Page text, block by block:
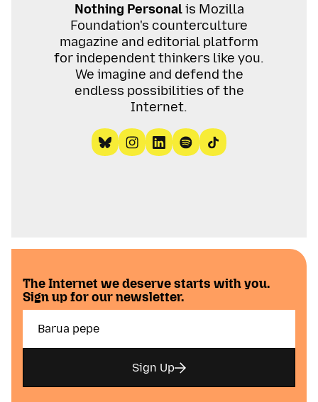
Nothing Personalis Mozilla
Foundation's counterculture
magazine and editorial platform
for independent thinkers like you.
We imagine and defend the
endless possibilities of the
Internet.
The Internet we deserve starts with you.
Sign up for our newsletter.
Sign Up